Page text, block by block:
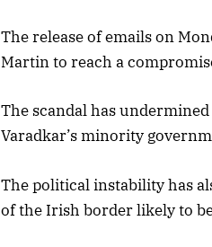
The release of emails on
Martin to reach a
The scandal has
Varadkar’s minority
The political instability has
of the Irish border likely to